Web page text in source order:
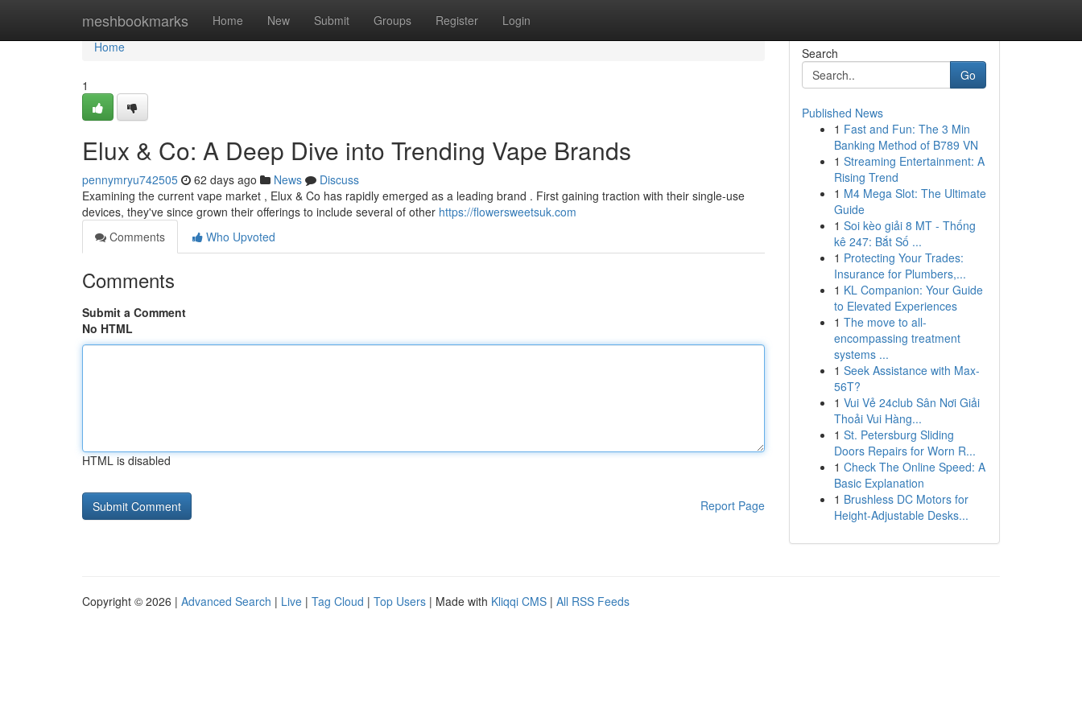
meshbookmarks Home New Submit Groups Register Login
Home
Home
1
Elux & Co: A Deep Dive into Trending Vape Brands
pennymryu742505 62 days ago News
Discuss
Examining the current vape market , Elux & Co has rapidly emerged as a leading brand . First gaining traction with their single-use
devices, they've since grown their offerings to include several of other https://flowersweetsuk.com
Comments
Who Upvoted
Comments
Submit a Comment
No HTML
HTML is disabled
Report Page
Search
Go
Published News
1 Fast and Fun: The 3 Min
Banking Method of B789 VN
1 Streaming Entertainment: A
Rising Trend
1 M4 Mega Slot: The Ultimate
Guide
1 Soi kèo giải 8 MT - Thống
kê 247: Bắt Số ...
1 Protecting Your Trades:
Insurance for Plumbers,...
1 KL Companion: Your Guide
to Elevated Experiences
1 The move to all-
encompassing treatment
systems ...
1 Seek Assistance with Max-
56T?
1 Vui Vẻ 24club Sân Nơi Giải
Thoải Vui Hàng...
1 St. Petersburg Sliding
Doors Repairs for Worn R...
1 Check The Online Speed: A
Basic Explanation
1 Brushless DC Motors for
Height-Adjustable Desks...
Copyright © 2026 | Advanced Search | Live | Tag Cloud | Top Users | Made with Kliqqi CMS | All RSS Feeds